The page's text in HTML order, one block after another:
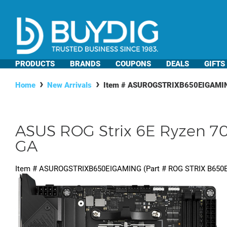
PRODUCTS BRANDS COUPONS DEALS GIFTS
Home New Arrivals Item #
ASUS ROG Strix 6E Ryzen
GA
Item # ASUROGSTRIXB650EIGAMING (Part # ROG STRIX